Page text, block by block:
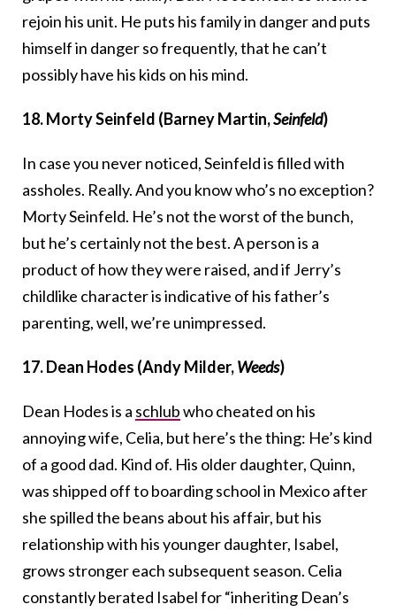
rejoin his unit. He puts his family in danger and puts
himself in danger so frequently, that he can’t
possibly have his kids on his mind.
18. Morty Seinfeld (Barney Martin,Seinfeld)
In case you never noticed, Seinfeld is filled with
assholes. Really. And you know who’s no exception?
Morty Seinfeld. He’s not the worst of the bunch,
but he’s certainly not the best. A person is a
product of how they were raised, and if Jerry’s
childlike character is indicative of his father’s
parenting, well, we’re unimpressed.
17. Dean Hodes (Andy Milder,Weeds)
Dean Hodes is a schlubwho cheated on his
annoying wife, Celia, but here’s the thing: He’s kind
of a good dad. Kind of. His older daughter, Quinn,
was shipped off to boarding school in Mexico after
she spilled the beans about his affair, but his
relationship with his younger daughter, Isabel,
grows stronger each subsequent season. Celia
constantly berated Isabel for “inheriting Dean’s